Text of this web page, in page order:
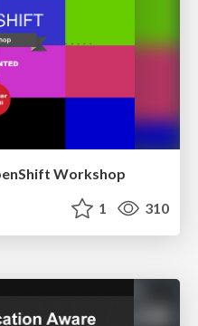
Workshop
1 310